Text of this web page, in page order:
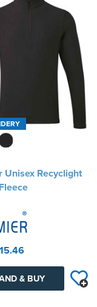
Unisex Recyclight
& BUY